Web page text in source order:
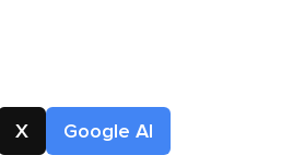
X Google AI